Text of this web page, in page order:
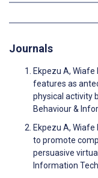
Journals
Ekpezu A,
features as
physical activity
Behaviour &
Ekpezu A, Wiafe
to promote
persuasive
Information